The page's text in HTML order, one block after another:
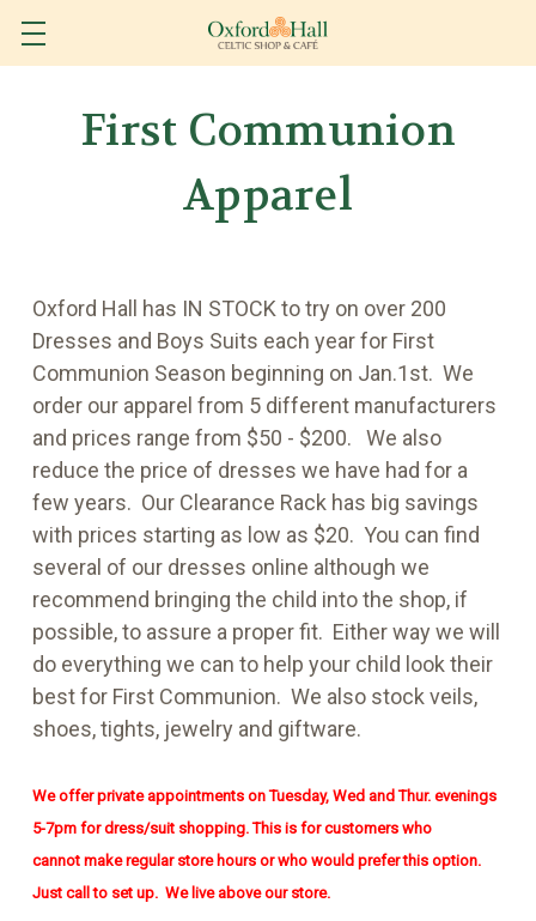
First Communion
Apparel
Oxford Hall has IN STOCK to try on over 200
Dresses and Boys Suits each year for First
Communion Season beginning on Jan.1st. We
order our apparel from 5 different manufacturers
and prices range from $50 - $200. We also
reduce the price of dresses we have had for a
few years. Our Clearance Rack has big savings
with prices starting as low as $20. You can find
several of our dresses online although we
recommend bringing the child into the shop, if
possible, to assure a proper fit. Either way we will
do everything we can to help your child look their
best for First Communion. We also stock veils,
shoes, tights, jewelry and giftware.
We offer private appointments on Tuesday, Wed and Thur. evenings
5-7pm for dress/suit shopping. This is for customers who
cannot make regular store hours or who would prefer this option.
Just call to set up. We live above our store.